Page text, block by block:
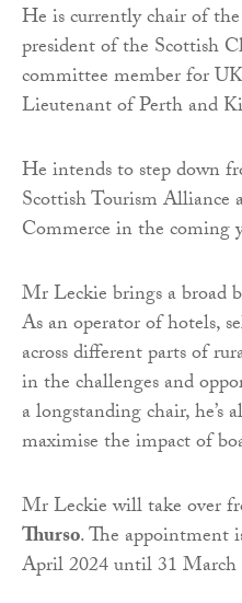
He is currently chair of
president of the Scottish
committee member for
Lieutenant of Perth and
He intends to step down
Scottish Tourism Alliance
Commerce in the coming
Mr Leckie brings a broad
As an operator of hotels,
across different parts of
in the challenges and
a longstanding chair,
maximise the impact of
Mr Leckie will take over
Thurso. The appointment
April 2024 until 31 March